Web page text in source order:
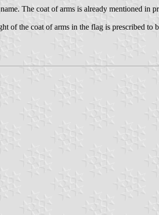
The coat of arms is already mentioned in
of the coat of arms in the flag is prescribed